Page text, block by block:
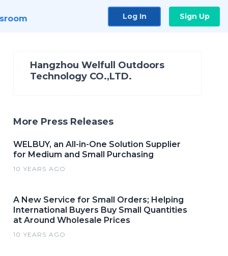
Log In Sign Up
Hangzhou Welfull Outdoors
Technology CO.,LTD.
More Press Releases
WELBUY, an All-in-One Solution Supplier
for Medium and Small Purchasing
10 YEARS AGO
A New Service for Small Orders; Helping
International Buyers Buy Small Quantities
at Around Wholesale Prices
10 YEARS AGO